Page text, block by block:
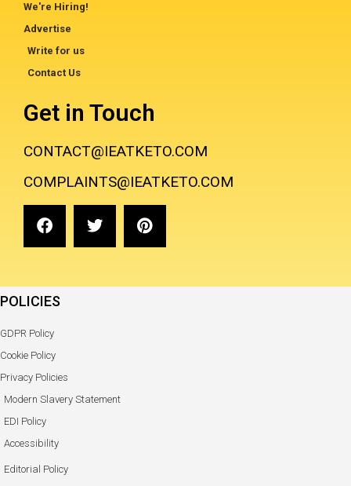
We're Hiring!
Advertise
Write for us
Contact Us
Get in Touch
CONTACT@IEATKETO.COM
COMPLAINTS@IEATKETO.COM
POLICIES
GDPR Policy
Cookie Policy
Privacy Policies
Modern Slavery Statement
EDI Policy
Accessibility
Editorial Policy